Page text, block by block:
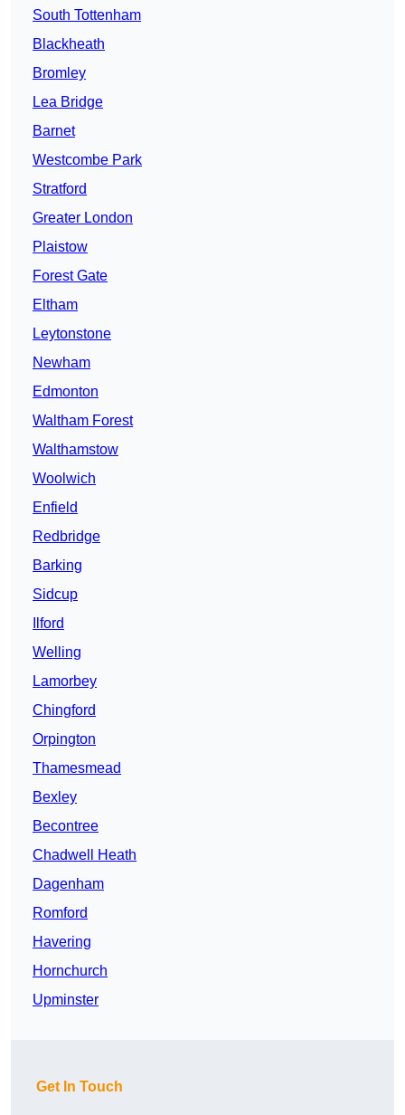
South Tottenham
Blackheath
Bromley
Lea Bridge
Barnet
Westcombe Park
Stratford
Greater London
Plaistow
Forest Gate
Eltham
Leytonstone
Newham
Edmonton
Waltham Forest
Walthamstow
Woolwich
Enfield
Redbridge
Barking
Sidcup
Ilford
Welling
Lamorbey
Chingford
Orpington
Thamesmead
Bexley
Becontree
Chadwell Heath
Dagenham
Romford
Havering
Hornchurch
Upminster
Get In Touch